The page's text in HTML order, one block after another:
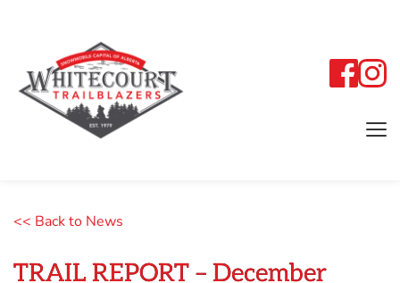
<< Back to News
TRAIL REPORT – December